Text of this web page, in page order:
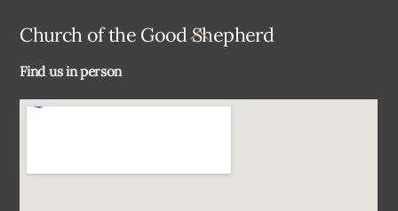
Back
Church of the Good Shepherd
Find us in person